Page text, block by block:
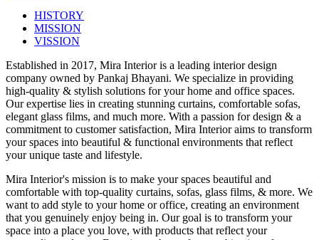
HISTORY
MISSION
VISSION
Established in 2017, Mira Interior is a leading interior design
company owned by Pankaj Bhayani. We specialize in providing
high-quality & stylish solutions for your home and office spaces.
Our expertise lies in creating stunning curtains, comfortable sofas,
elegant glass films, and much more. With a passion for design & a
commitment to customer satisfaction, Mira Interior aims to transform
your spaces into beautiful & functional environments that reflect
your unique taste and lifestyle.
Mira Interior's mission is to make your spaces beautiful and
comfortable with top-quality curtains, sofas, glass films, & more. We
want to add style to your home or office, creating an environment
that you genuinely enjoy being in. Our goal is to transform your
space into a place you love, with products that reflect your